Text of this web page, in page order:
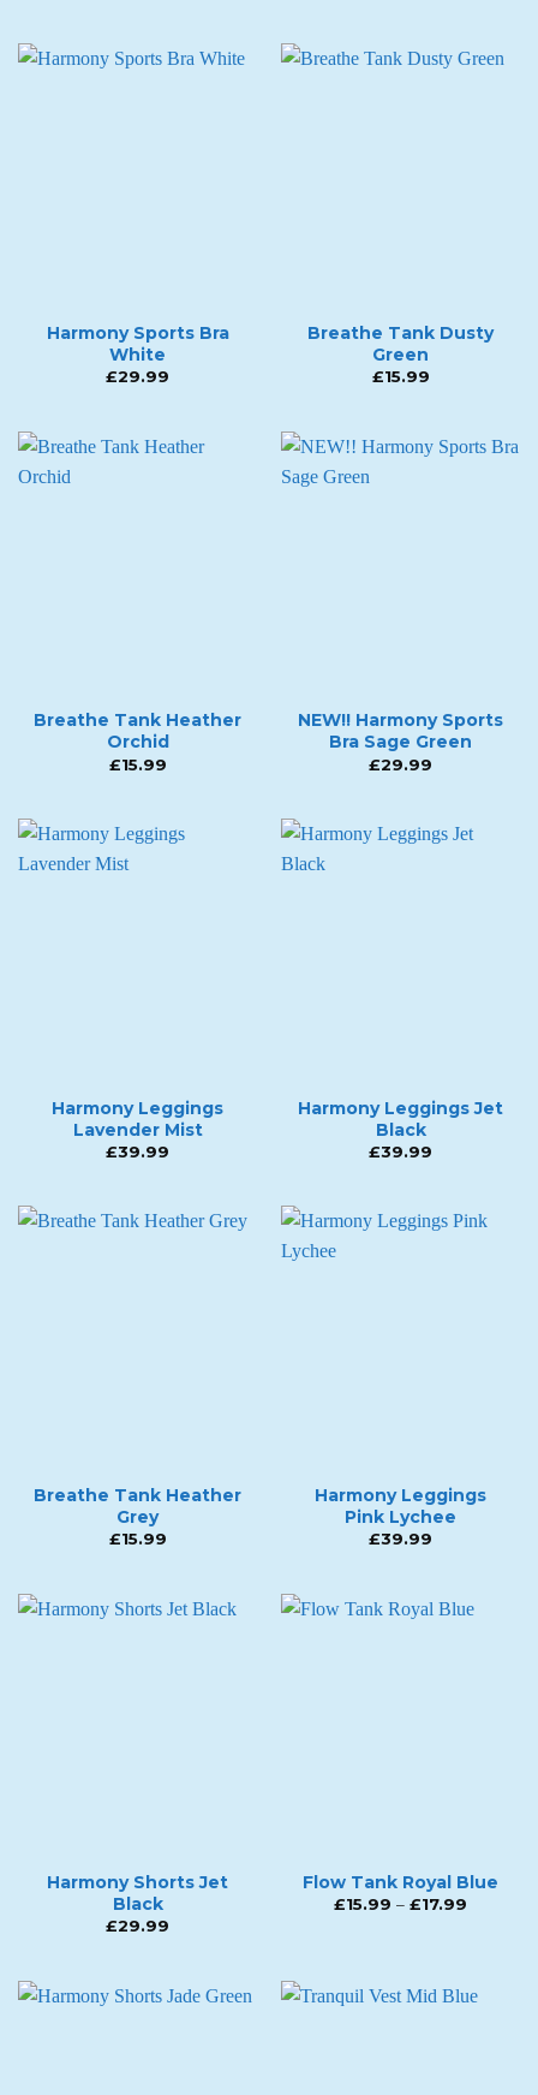
Harmony Sports Bra
White
£29.99
Breathe Tank Dusty
Green
£15.99
Breathe Tank Heather
Orchid
£15.99
NEW!! Harmony Sports
Bra Sage Green
£29.99
Harmony Leggings
Lavender Mist
£39.99
Harmony Leggings Jet
Black
£39.99
Breathe Tank Heather
Grey
£15.99
Harmony Leggings
Pink Lychee
£39.99
Harmony Shorts Jet
Black
£29.99
Flow Tank Royal Blue
£15.99 – £17.99